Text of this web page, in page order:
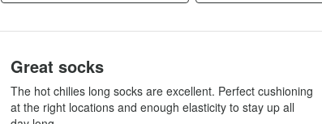
Great socks
The hot chilies long socks are excellent. Perfect cushioning
at the right locations and enough elasticity to stay up all